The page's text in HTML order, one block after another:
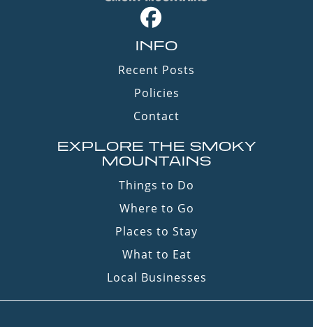
INFO
Recent Posts
Policies
Contact
EXPLORE THE SMOKY
MOUNTAINS
Things to Do
Where to Go
Places to Stay
What to Eat
Local Businesses